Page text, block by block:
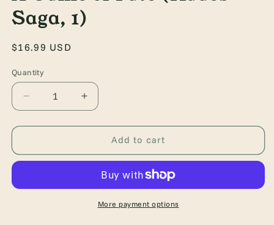
Saga, 1)
Regular
$16.99 USD
Quantity
Quantity
Decrease
quantity
for
Game
(Hades
Increase
quantity
for
Game
Fate
(Hades
Saga,
Add to cart
More payment options